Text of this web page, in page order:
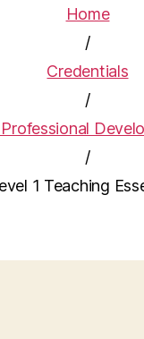
Home
/
Credentials
/
/
1 Teaching